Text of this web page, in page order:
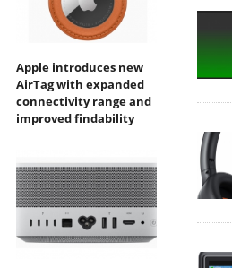
Apple introduces new
AirTag with expanded
connectivity range and
improved findability